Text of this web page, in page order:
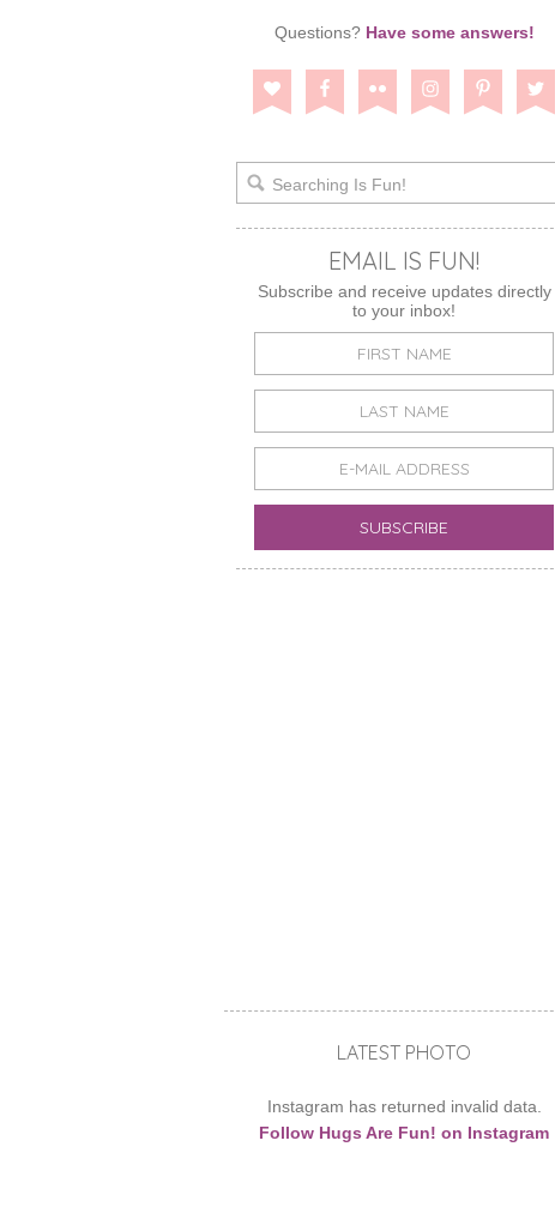
Questions? Have some answers!
EMAIL IS FUN!
Subscribe and receive updates directly
to your inbox!
LATEST PHOTO
Instagram has returned invalid data.
Follow Hugs Are Fun! on Instagram